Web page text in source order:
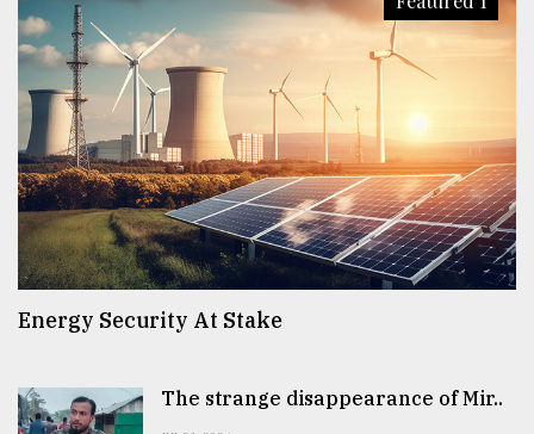
Energy Security At Stake
The strange disappearance of Mir..